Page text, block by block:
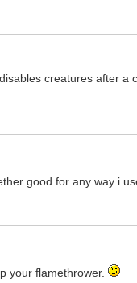
creatures after a
good for any way i
your flamethrower.